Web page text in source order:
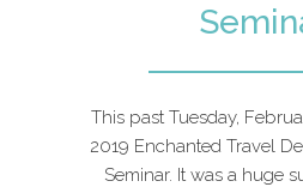
This past Tuesday,
2019 Enchanted Travel
Seminar. It was a huge